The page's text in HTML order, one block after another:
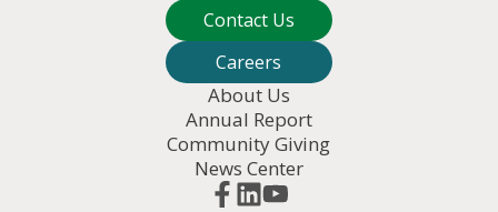
Contact Us
Careers
About Us
Annual Report
Community Giving
News Center